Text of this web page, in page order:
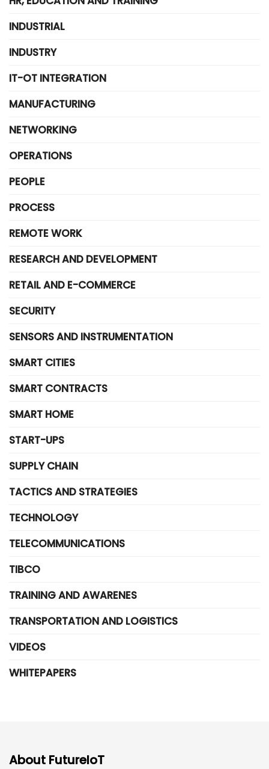
INDUSTRIAL
INDUSTRY
IT-OT INTEGRATION
MANUFACTURING
NETWORKING
OPERATIONS
PEOPLE
PROCESS
REMOTE WORK
RESEARCH AND DEVELOPMENT
RETAIL AND E-COMMERCE
SECURITY
SENSORS AND INSTRUMENTATION
SMART CITIES
SMART CONTRACTS
SMART HOME
START-UPS
SUPPLY CHAIN
TACTICS AND STRATEGIES
TECHNOLOGY
TELECOMMUNICATIONS
TIBCO
TRAINING AND AWARENES
TRANSPORTATION AND LOGISTICS
VIDEOS
WHITEPAPERS
About FutureIoT